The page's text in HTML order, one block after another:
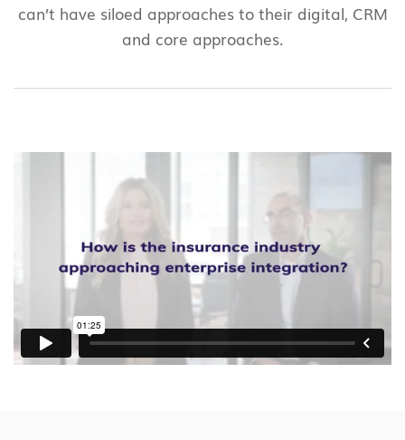
can’t have siloed approaches to their digital, CRM
and core approaches.